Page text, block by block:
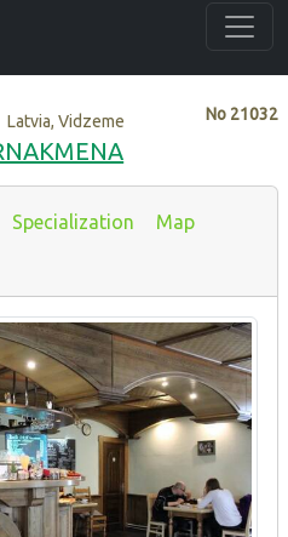
No 21032
Latvia, Vidzeme
Specialization Map